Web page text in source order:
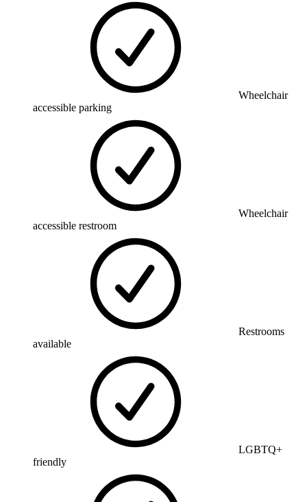
Wheelchair
accessible parking
Wheelchair
accessible restroom
Restrooms
available
LGBTQ+
friendly